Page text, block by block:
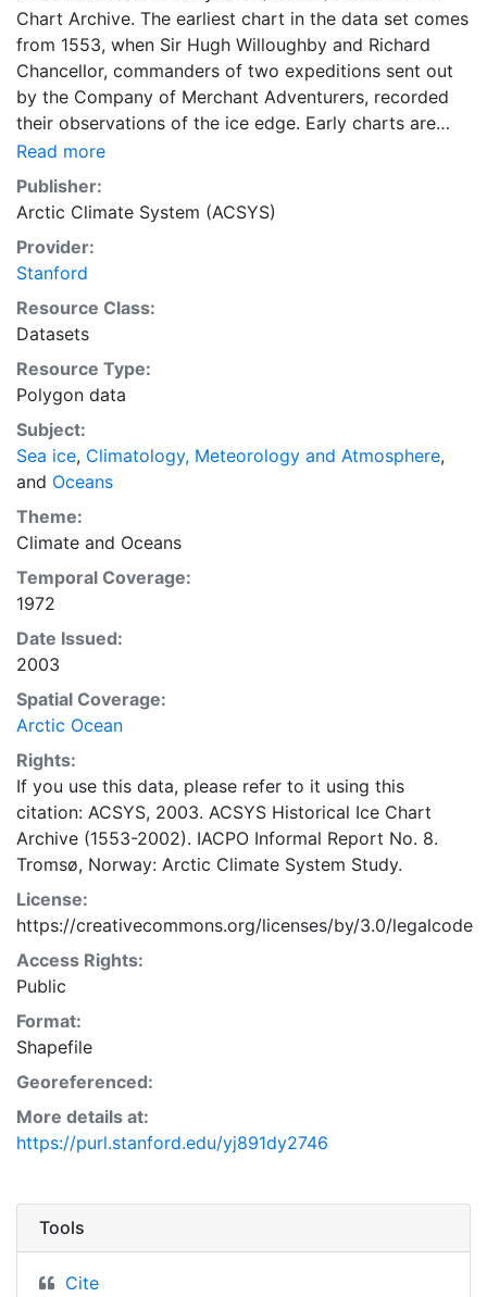
Chart Archive. The earliest chart in the data set comes
from 1553, when Sir Hugh Willoughby and Richard
Chancellor, commanders of two expeditions sent out
by the Company of Merchant Adventurers, recorded
their observations of the ice edge. Early charts are
irregular and infrequent, reflecting the remoteness and
hostility of the region. The frequency of observations
generally increases over time, as the economic and
strategic importance of the Arctic grew, along with the
ability to access, observe and record information on
sea ice. The Norwegian Meteorological Institute in
Tromsø used a combination of satellite imagery and in
situ observations to produce daily digital charts each
working day. These show not only the ice edge, but
also detailed information on the range of sea ice
concentrations and ice types. The Norwegian
Meteorological Institute is continuing this series, and
more recent charts may be obtained from this source.
The ACSYS Historical Ice Chart Archive presents
historical sea-ice observations in the Arctic region
between 30ºW and 70ºE. The earliest chart dates from
1553, and the most recent from December 2002.
Read more
Publisher:
Arctic Climate System (ACSYS)
Provider:
Stanford
Resource Class:
Datasets
Resource Type:
Polygon data
Subject:
Sea ice, Climatology, Meteorology and Atmosphere,
and Oceans
Theme:
Climate and Oceans
Temporal Coverage:
1972
Date Issued:
2003
Spatial Coverage:
Arctic Ocean
Rights:
If you use this data, please refer to it using this
citation: ACSYS, 2003. ACSYS Historical Ice Chart
Archive (1553-2002). IACPO Informal Report No. 8.
Tromsø, Norway: Arctic Climate System Study.
License:
https://creativecommons.org/licenses/by/3.0/legalcode
Access Rights:
Public
Format:
Shapefile
Georeferenced:
More details at:
https://purl.stanford.edu/yj891dy2746
Tools
Cite